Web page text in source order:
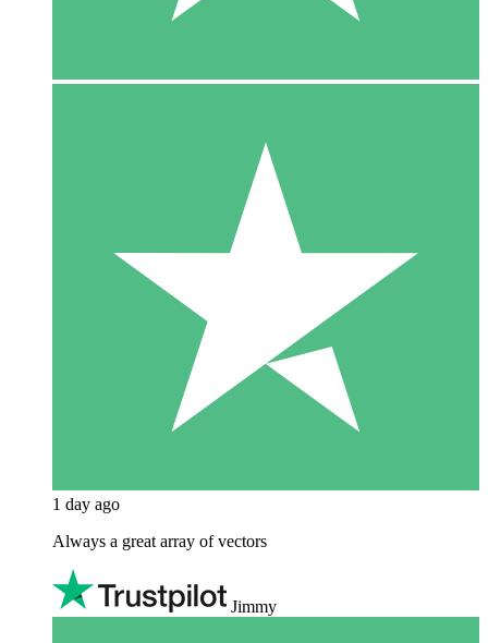
1 day ago
Always a great array of vectors
Jimmy